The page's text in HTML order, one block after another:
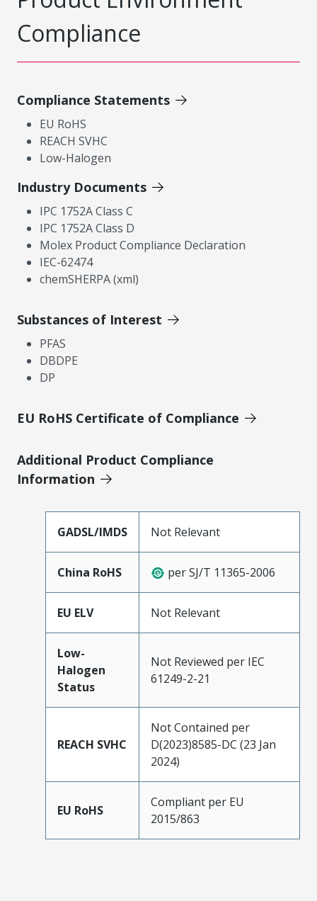
Compliance
Compliance Statements
EU RoHS
REACH SVHC
Low-Halogen
Industry Documents
IPC 1752A Class C
IPC 1752A Class D
Molex Product Compliance Declaration
IEC-62474
chemSHERPA (xml)
Substances of Interest
PFAS
DBDPE
DP
EU RoHS Certificate of Compliance
Additional Product Compliance
Information
GADSL/IMDS Not Relevant
China RoHS per SJ/T 11365-2006
EU ELV Not Relevant
Low-
Halogen
Status
Not Reviewed per IEC
61249-2-21
REACH SVHC
Not Contained per
D(2023)8585-DC (23 Jan
2024)
EU RoHS
Compliant per EU
2015/863